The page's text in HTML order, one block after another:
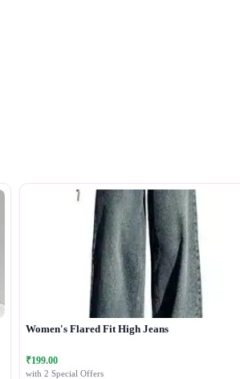
Women's Flared Fit High Jeans
₹199.00
with 2 Special Offers